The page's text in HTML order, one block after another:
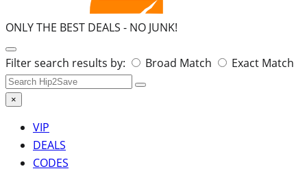
ONLY THE BEST DEALS - NO JUNK!
Search
for:
Filter search results by: Broad Match Exact Match
×
VIP
DEALS
CODES